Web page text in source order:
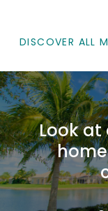
DISCOVER ALL
Look at